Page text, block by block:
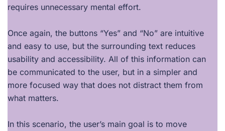
requires unnecessary mental effort.
Once again, the buttons “Yes” and “No” are intuitive
and easy to use, but the surrounding text reduces
usability and accessibility. All of this information can
be communicated to the user, but in a simpler and
more focused way that does not distract them from
what matters.
In this scenario, the user’s main goal is to move